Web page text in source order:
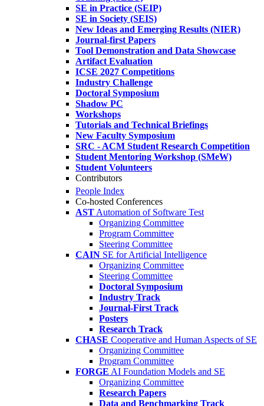
SE in Practice (SEIP)
SE in Society (SEIS)
New Ideas and Emerging Results (NIER)
Journal-first Papers
Tool Demonstration and Data Showcase
Artifact Evaluation
ICSE 2027 Competitions
Industry Challenge
Doctoral Symposium
Shadow PC
Workshops
Tutorials and Technical Briefings
New Faculty Symposium
SRC - ACM Student Research Competition
Student Mentoring Workshop (SMeW)
Student Volunteers
Contributors
People Index
Co-hosted Conferences
AST Automation of Software Test
Organizing Committee
Program Committee
Steering Committee
CAIN SE for Artificial Intelligence
Organizing Committee
Steering Committee
Doctoral Symposium
Industry Track
Journal-First Track
Posters
Research Track
CHASE Cooperative and Human Aspects of SE
Organizing Committee
Program Committee
FORGE AI Foundation Models and SE
Organizing Committee
Research Papers
Data and Benchmarking Track